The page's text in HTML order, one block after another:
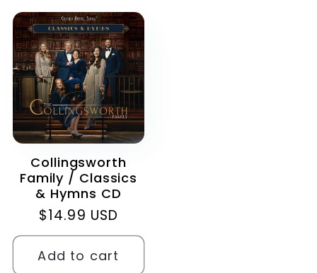
Collingsworth
Family / Classics
& Hymns CD
Regular
price
$14.99 USD
Add to cart